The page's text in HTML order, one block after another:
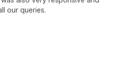
our queries.